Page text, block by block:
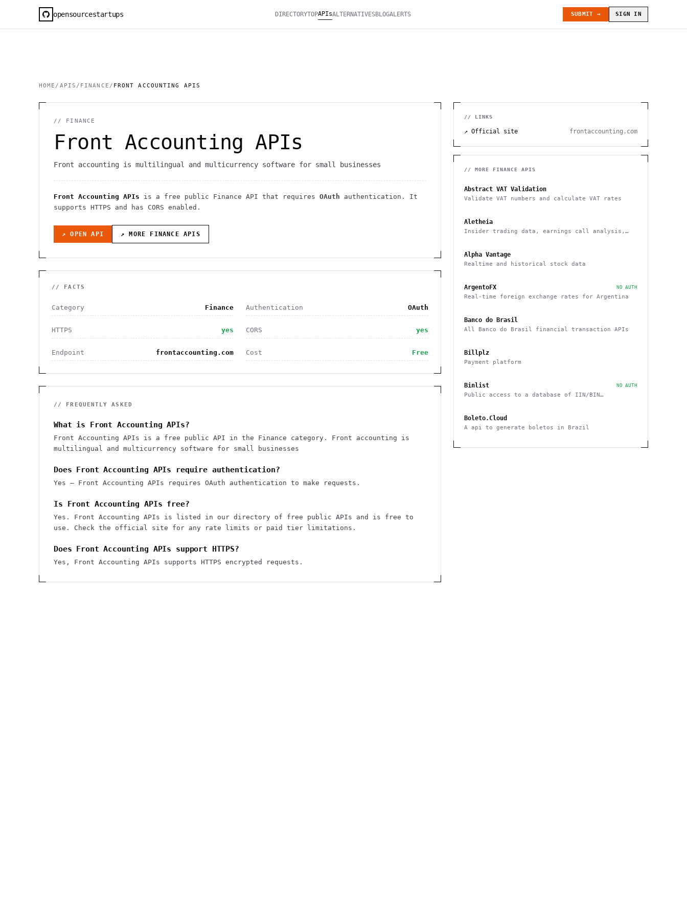
opensourcestartups DIRECTORYTOPAPIsALTERNATIVESBLOGALERTS SUBMIT → SIGN IN
HOME / APIS / FINANCE / FRONT ACCOUNTING APIS
// FINANCE
Front Accounting APIs
Front accounting is multilingual and multicurrency software for small businesses
Front Accounting APIs is a free public Finance API that requires OAuth authentication . It
supports HTTPS and has CORS enabled .
↗ OPEN API ↗ MORE FINANCE APIS
// FACTS
Category Finance Authentication OAuth
HTTPS yes CORS yes
Endpoint frontaccounting.com Cost Free
// FREQUENTLY ASKED
What is Front Accounting APIs?
Front Accounting APIs is a free public API in the Finance category. Front accounting is
multilingual and multicurrency software for small businesses
Does Front Accounting APIs require authentication?
Yes — Front Accounting APIs requires OAuth authentication to make requests.
Is Front Accounting APIs free?
Yes. Front Accounting APIs is listed in our directory of free public APIs and is free to
use. Check the official site for any rate limits or paid tier limitations.
Does Front Accounting APIs support HTTPS?
Yes, Front Accounting APIs supports HTTPS encrypted requests.
// LINKS
↗ Official site frontaccounting.com
// MORE FINANCE APIS
Abstract VAT Validation
Validate VAT numbers and calculate VAT rates
Aletheia
Insider trading data, earnings call analysis,
Alpha Vantage
Realtime and historical stock data
ArgentoFX NO AUTH
Real-time foreign exchange rates for Argentina
Banco do Brasil
All Banco do Brasil financial transaction APIs
Billplz
Payment platform
Binlist NO AUTH
Public access to a database of IIN/BIN
Boleto.Cloud
A api to generate boletos in Brazil